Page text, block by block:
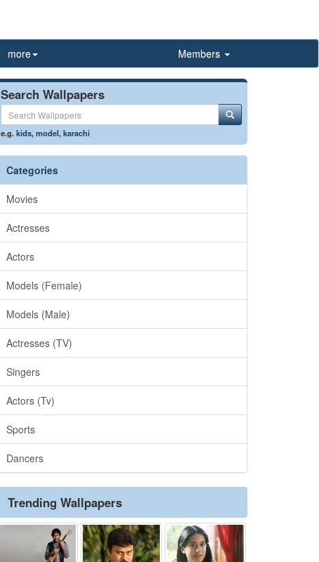
more Members
Search Wallpapers
e.g.kids,model,karachi
Categories
Movies
Actresses
Actors
Models (Female)
Models (Male)
Actresses (TV)
Singers
Actors (Tv)
Sports
Dancers
Trending Wallpapers